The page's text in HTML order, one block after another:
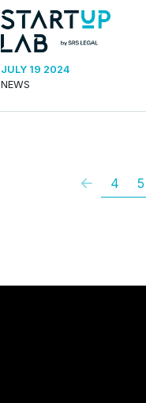
JULY 19 2024
NEWS
4 5